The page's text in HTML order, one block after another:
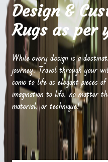
Design &
Rugs as per
While every design is a
journey. Travel through your
come to life as elegant pieces
imagination to life, no matter
material, or technique!